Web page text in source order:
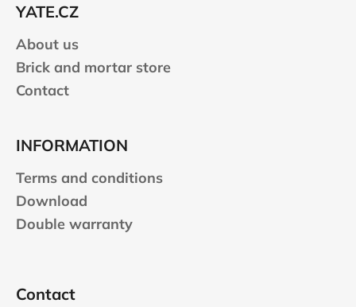
YATE.CZ
About us
Brick and mortar store
Contact
INFORMATION
Terms and conditions
Download
Double warranty
Contact